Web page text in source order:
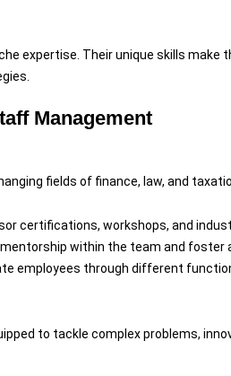
expertise. Their unique skills make
Management
fields of finance, law, and
certifications, workshops, and
mentorship within the team and foster
employees through different
to tackle complex problems,